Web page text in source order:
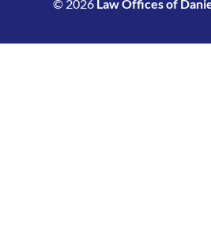
© 2026 Law Offices of